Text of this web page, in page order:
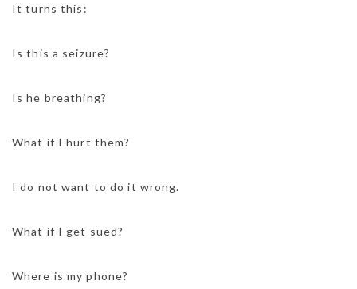
It turns this:
Is this a seizure?
Is he breathing?
What if I hurt them?
I do not want to do it wrong.
What if I get sued?
Where is my phone?